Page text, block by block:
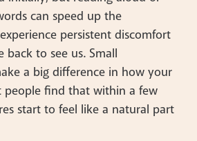
can speed up the
persistent discomfort
back to see us. Small
a big difference in how your
people find that within a few
start to feel like a natural part